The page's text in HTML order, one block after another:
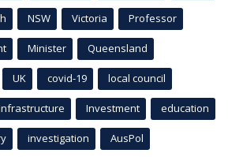
NSW Victoria Professor
Minister Queensland
UK covid-19 local council
Investment education
investigation AusPol